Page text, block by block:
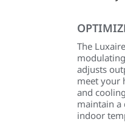
The
adjusts
meet your
and
maintain a
indoor